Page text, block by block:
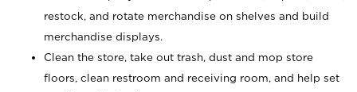
restock, and rotate merchandise on shelves and build
merchandise displays.
Clean the store, take out trash, dust and mop store
floors, clean restroom and receiving room, and help set